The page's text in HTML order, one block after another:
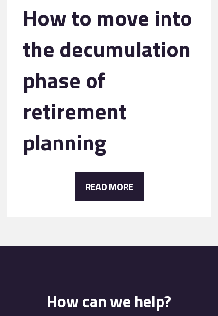
How to move into
the decumulation
phase of
retirement
planning
READ MORE
How can we help?